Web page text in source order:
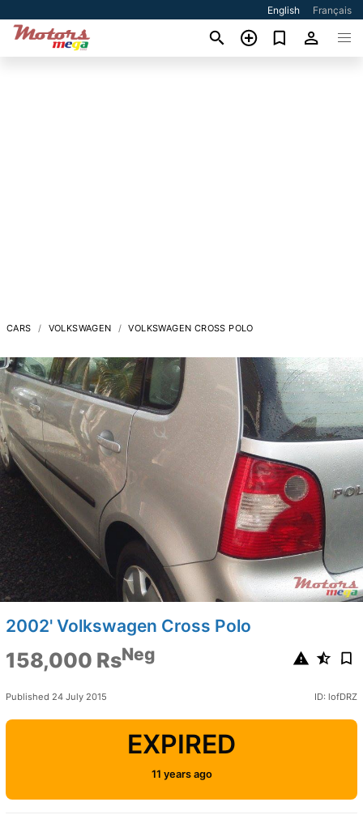
English Français
CARS VOLKSWAGEN VOLKSWAGEN CROSS POLO
2002' Volkswagen Cross Polo
158,000 RsNeg
Published 24 July 2015 ID: lofDRZ
EXPIRED
11 years ago